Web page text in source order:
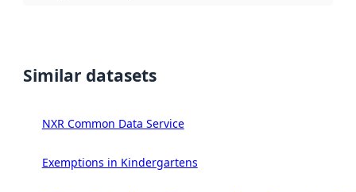
Similar datasets
NXR Common Data Service
Exemptions in Kindergartens